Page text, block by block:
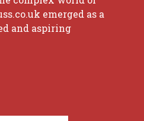
emerged as a
and aspiring